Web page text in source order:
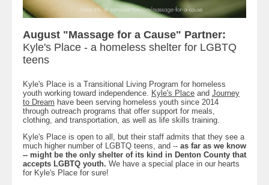
August "Massage for a Cause" Partner:
Kyle's Place - a homeless shelter for LGBTQ
teens
Kyle's Place is a Transitional Living Program for homeless
youth working toward independence. Kyle's Place and Journey
to Dream have been serving homeless youth since 2014
through outreach programs that offer support for meals,
clothing, and transportation, as well as life skills training.
Kyle's Place is open to all, but their staff admits that they see a
much higher number of LGBTQ teens, and -- as far as we know
-- might be the only shelter of its kind in Denton County that
accepts LGBTQ youth. We have a special place in our hearts
for Kyle's Place for sure!